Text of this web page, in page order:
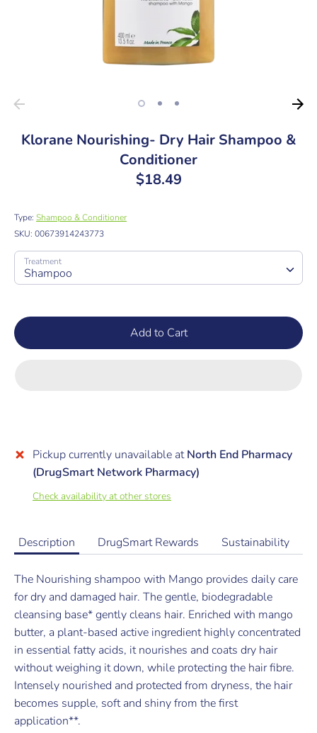
Klorane Nourishing- Dry Hair Shampoo &
Conditioner
$18.49
Type: Shampoo & Conditioner
SKU: 00673914243773
Treatment
Shampoo
Add to Cart
Pickup currently unavailable atNorth End Pharmacy
(DrugSmart Network Pharmacy)
Check availability at other stores
Description DrugSmart Rewards Sustainability
The Nourishing shampoo with Mango provides daily care
for dry and damaged hair. The gentle, biodegradable
cleansing base* gently cleans hair. Enriched with mango
butter, a plant-based active ingredient highly concentrated
in essential fatty acids, it nourishes and coats dry hair
without weighing it down, while protecting the hair fibre.
Intensely nourished and protected from dryness, the hair
becomes supple, soft and shiny from the first
application**.